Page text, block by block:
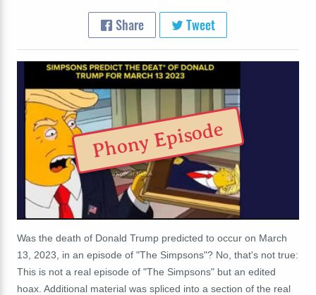
Share Tweet
Phony Episode
Was the death of Donald Trump predicted to occur on March
13, 2023, in an episode of "The Simpsons"? No, that's not true:
This is not a real episode of "The Simpsons" but an edited
hoax. Additional material was spliced into a section of the real